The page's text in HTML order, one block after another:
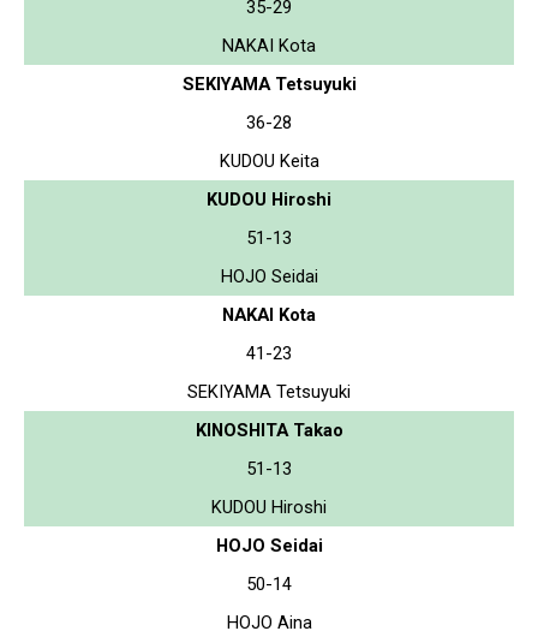
35-29
NAKAI Kota
SEKIYAMA Tetsuyuki
36-28
KUDOU Keita
KUDOU Hiroshi
51-13
HOJO Seidai
NAKAI Kota
41-23
SEKIYAMA Tetsuyuki
KINOSHITA Takao
51-13
KUDOU Hiroshi
HOJO Seidai
50-14
HOJO Aina